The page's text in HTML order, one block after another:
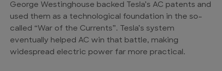
George Westinghouse backed Tesla’s AC patents and
used them as a technological foundation in the so-
called “War of the Currents”. Tesla’s system
eventually helped AC win that battle, making
widespread electric power far more practical.